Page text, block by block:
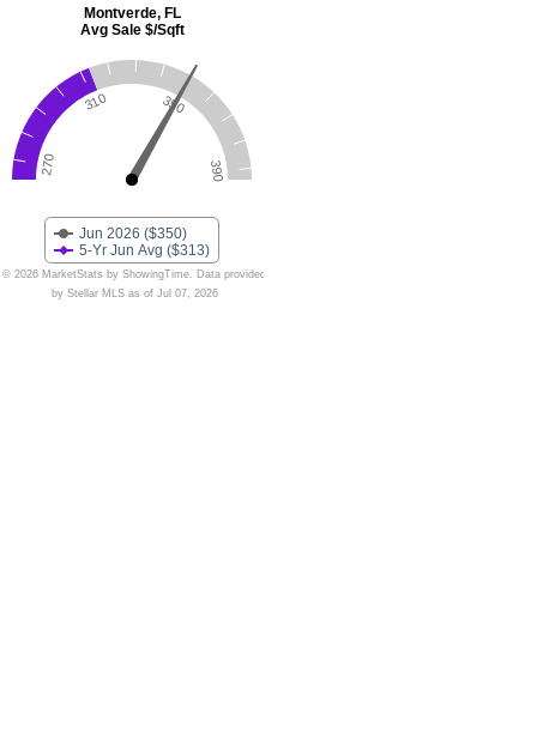
Jun 2026 ($350)
5-Yr Jun Avg ($313)
270
310 350
390
© 2026 MarketStats by ShowingTime. Data provided
by Stellar MLS as of Jul 07, 2026
Montverde, FL
Avg Sale $/Sqft